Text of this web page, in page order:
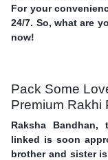
For your
24/7. So, what are
now!
Pack Some
Premium Rakhi
Raksha
linked is soon
brother and sister